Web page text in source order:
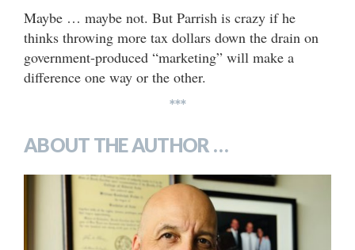
Maybe … maybe not. But Parrish is crazy if he
thinks throwing more tax dollars down the drain on
government-produced “marketing” will make a
difference one way or the other.
***
ABOUT THE AUTHOR …